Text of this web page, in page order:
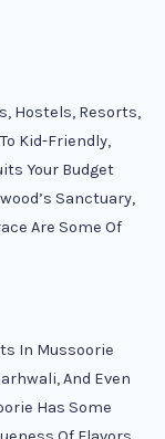
Hostels, Resorts,
Kid-Friendly,
Your Budget
Sanctuary,
Are Some Of
In Mussoorie
And Even
Has Some